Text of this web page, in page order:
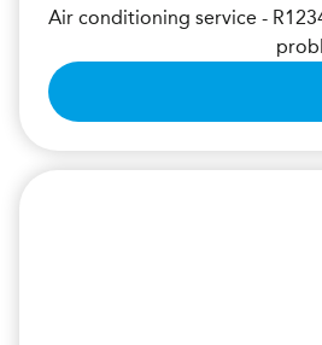
Air conditioning service -